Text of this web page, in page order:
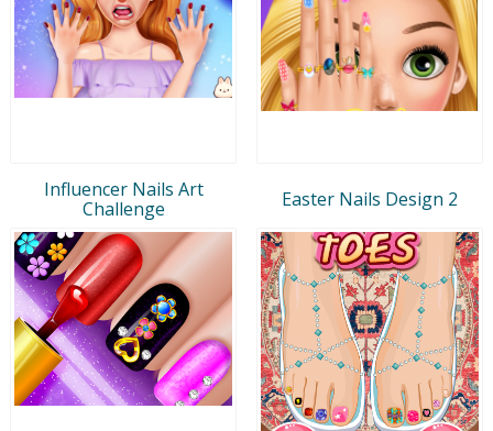
Influencer Nails Art
Challenge
Easter Nails Design 2